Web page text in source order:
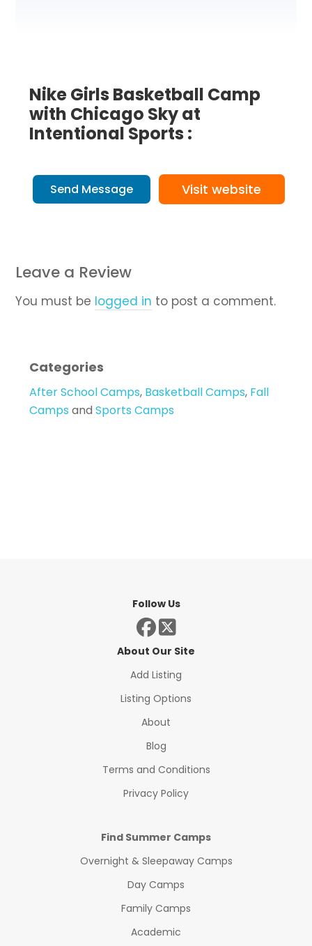
Nike Girls Basketball Camp
with Chicago Sky at
Intentional Sports :
Send Message Visit website
Leave a Review
You must be logged in to post a comment.
Categories
After School Camps, Basketball Camps, Fall
Camps andSports Camps
Follow Us
About Our Site
Add Listing
Listing Options
About
Blog
Terms and Conditions
Privacy Policy
Find Summer Camps
Overnight & Sleepaway Camps
Day Camps
Family Camps
Academic